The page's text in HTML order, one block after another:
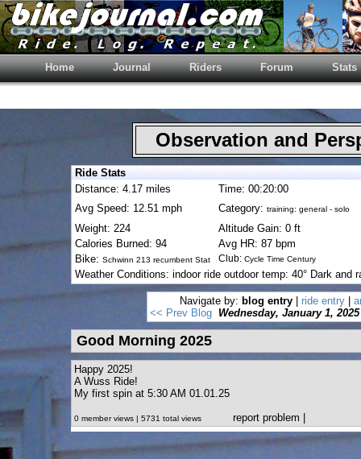
Home Journal Riders Forum Stats
Observation and
Ride Stats
Distance: 4.17 miles
Time: 00:20:00
Avg Speed: 12.51 mph
Category: training: general - solo
Weight: 224
Altitude Gain: 0 ft
Calories Burned: 94
Avg HR: 87 bpm
Bike: Schwinn 213 recumbent Stat Club: Cycle Time Century
Weather Conditions: indoor ride outdoor temp: 40° Dark and
Navigate by: blog entry ride entry
<< Prev Blog
Wednesday, January 1, 2025
Good Morning 2025
Happy 2025!
A Wuss Ride!
My first spin at 5:30 AM 01.01.25
0 member views | 5731 total views report problem